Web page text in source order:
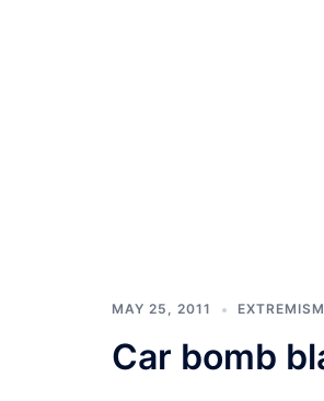
MAY 25, 2011 EXTREMISM
Car bomb